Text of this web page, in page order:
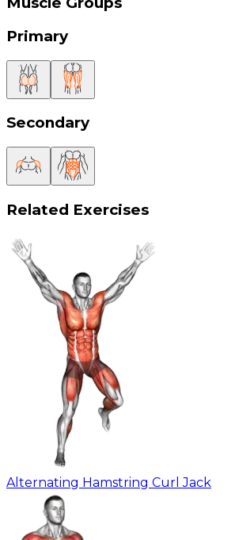
Primary
Secondary
Related Exercises
Alternating Hamstring Curl Jack